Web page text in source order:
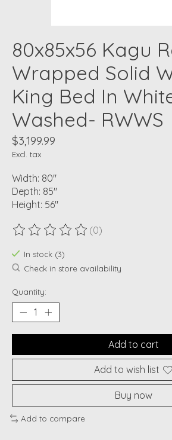
80x85x56 Kagu
Wrapped Solid
King Bed In
Washed- RWWS
$3,199.99
Excl. tax
Width: 80"
Depth: 85"
Height: 56"
The rating of this product is
(0)
In stock (3)
Check in store availability
Quantity:
Add to cart
Add to wish list
Buy now
Add to compare